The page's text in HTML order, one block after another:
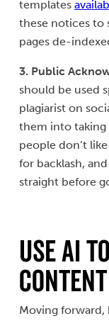
templates
these notices to
pages de-
3. Public
should be used
plagiarist on
them into
people don’t
for backlash,
straight before
Use AI
Content
Moving forward,